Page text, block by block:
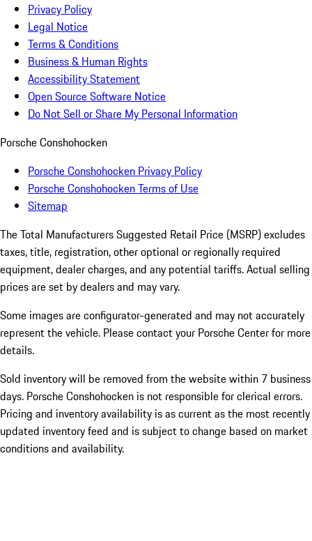
Privacy Policy
Legal Notice
Terms & Conditions
Business & Human Rights
Accessibility Statement
Open Source Software Notice
Do Not Sell or Share My Personal Information
Porsche Conshohocken
Porsche Conshohocken Privacy Policy
Porsche Conshohocken Terms of Use
Sitemap
The Total Manufacturers Suggested Retail Price (MSRP) excludes
taxes, title, registration, other optional or regionally required
equipment, dealer charges, and any potential tariffs. Actual selling
prices are set by dealers and may vary.
Some images are configurator-generated and may not accurately
represent the vehicle. Please contact your Porsche Center for more
details.
Sold inventory will be removed from the website within 7 business
days. Porsche Conshohocken is not responsible for clerical errors.
Pricing and inventory availability is as current as the most recently
updated inventory feed and is subject to change based on market
conditions and availability.